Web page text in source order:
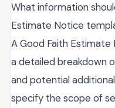
What information
Estimate Notice
A Good Faith
a detailed breakdown
and potential
specify the scope of